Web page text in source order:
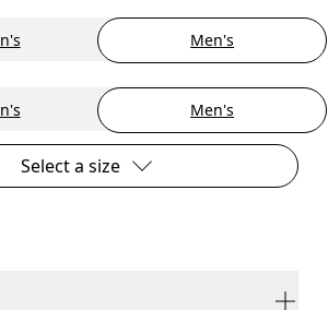
Men's
Men's
Select a size